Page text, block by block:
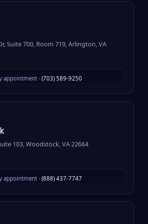
Suite 700, Room 719, Arlington, VA
appointment · (703) 589-9250
103, Woodstock, VA 22664
appointment · (888) 437-7747